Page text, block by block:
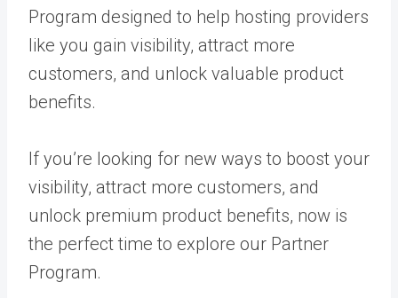
Program designed to help hosting providers
like you gain visibility, attract more
customers, and unlock valuable product
benefits.
If you’re looking for new ways to boost your
visibility, attract more customers, and
unlock premium product benefits, now is
the perfect time to explore our Partner
Program.